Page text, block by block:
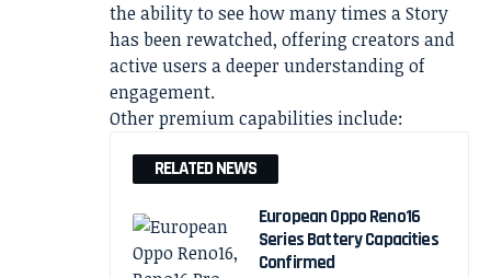
the ability to see how many times a Story
has been rewatched, offering creators and
active users a deeper understanding of
engagement.
Other premium capabilities include:
RELATED NEWS
European Oppo Reno16
Series Battery Capacities
Confirmed